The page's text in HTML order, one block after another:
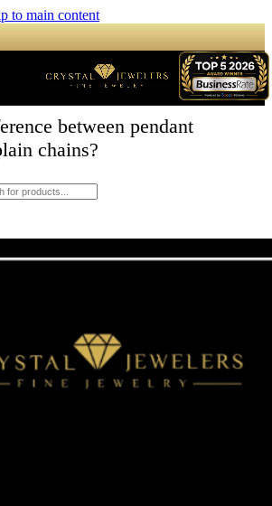
to main content
between pendant
chains?